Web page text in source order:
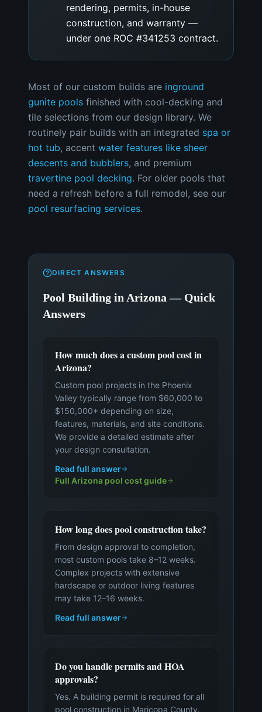
rendering, permits, in-house
construction, and warranty —
under one ROC #341253 contract.
Most of our custom builds are inground
gunite pools finished with cool-decking and
tile selections from our design library. We
routinely pair builds with an integrated spa or
hot tub, accent water features like sheer
descents and bubblers, and premium
travertine pool decking. For older pools that
need a refresh before a full remodel, see our
pool resurfacing services.
DIRECT ANSWERS
Pool Building in Arizona — Quick
Answers
How much does a custom pool cost in
Arizona?
Custom pool projects in the Phoenix
Valley typically range from $60,000 to
$150,000+ depending on size,
features, materials, and site conditions.
We provide a detailed estimate after
your design consultation.
Read full answer
Full Arizona pool cost guide
How long does pool construction take?
From design approval to completion,
most custom pools take 8–12 weeks.
Complex projects with extensive
hardscape or outdoor living features
may take 12–16 weeks.
Read full answer
Do you handle permits and HOA
approvals?
Yes. A building permit is required for all
pool construction in Maricopa County.